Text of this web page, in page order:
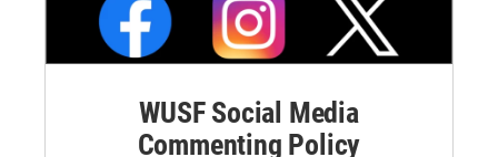
WUSF Social Media
Commenting Policy